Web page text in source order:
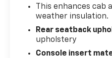
This enhances cab
weather insulation.
Rear seatback
upholstery
Console insert